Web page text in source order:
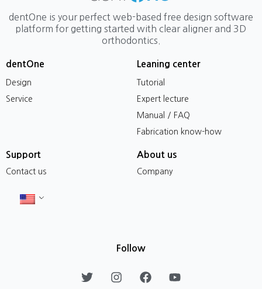
dentOne is your perfect web-based free design software
platform for getting started with clear aligner and 3D
orthodontics.
dentOne
Design
Service
Leaning center
Tutorial
Expert lecture
Manual / FAQ
Fabrication know-how
Support
Contact us
About us
Company
Follow
T
w
I
n
F
a
Y
o